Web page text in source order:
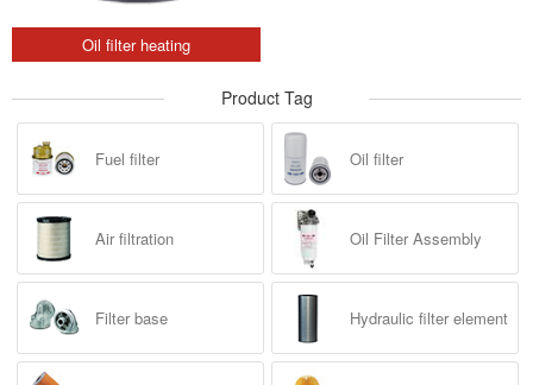
Oil filter heating
Product Tag
Fuel filter Oil filter
Air filtration Oil Filter Assembly
Filter base Hydraulic filter element